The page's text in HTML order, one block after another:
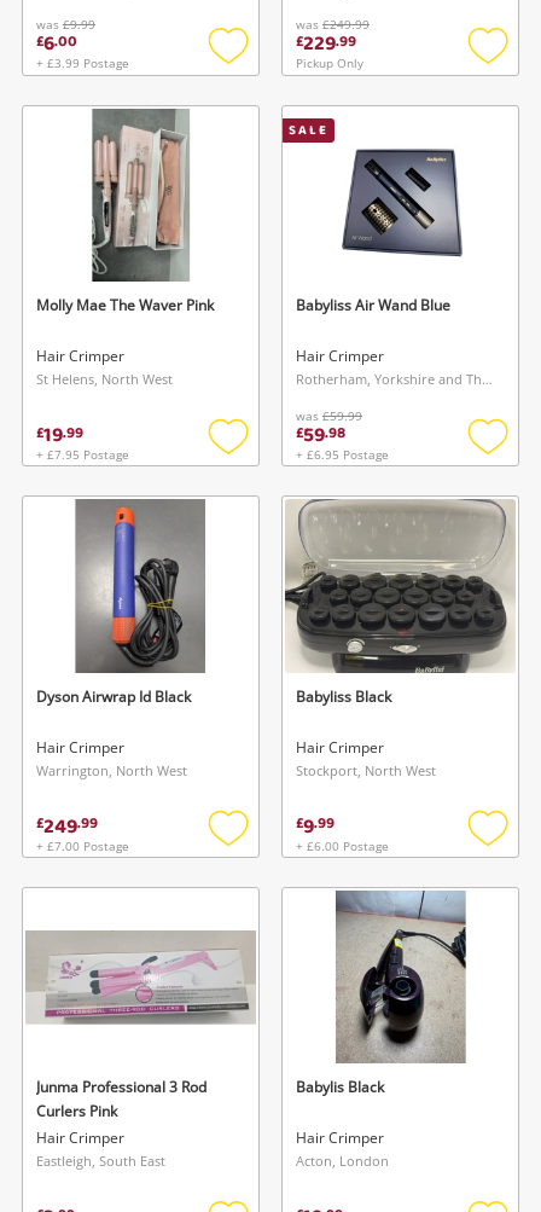
Wishlist alerts
Get notified when the price changes or your
watched items sell. Login/register to get
in your Wishlist.
Login / Register
Maybe later
Save this search
register
Login / Register
was £9.99
£6.00
+ £3.99 Postage
Add
wishlist
was £249.99
£229.99
Pickup Only
Add
Molly Mae The Waver Pink
Hair Crimper
St Helens, North West
£19.99
+ £7.95 Postage
Add
wishlist
SALE
Babyliss Air Wand Blue
Hair Crimper
Rotherham, Yorkshire and The Humber
was £59.99
£59.98
+ £6.95 Postage
Add
Dyson Airwrap Id Black
Hair Crimper
Warrington, North West
£249.99
+ £7.00 Postage
Add
wishlist
Babyliss Black
Hair Crimper
Stockport, North West
£9.99
+ £6.00 Postage
Add
Junma Professional 3 Rod
Curlers Pink
Hair Crimper
Eastleigh, South East
Babylis Black
Hair Crimper
Acton, London